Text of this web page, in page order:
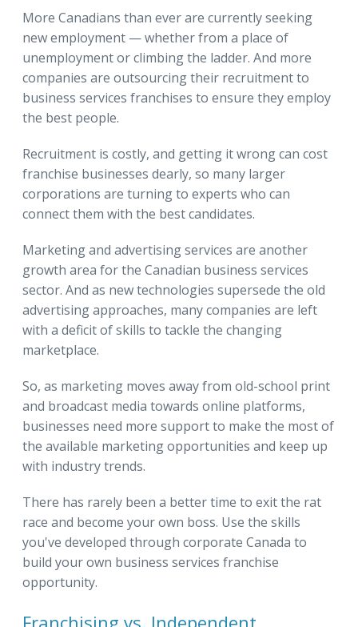
More Canadians than ever are currently seeking
new employment — whether from a place of
unemployment or climbing the ladder. And more
companies are outsourcing their recruitment to
business services franchises to ensure they employ
the best people.
Recruitment is costly, and getting it wrong can cost
franchise businesses dearly, so many larger
corporations are turning to experts who can
connect them with the best candidates.
Marketing and advertising services are another
growth area for the Canadian business services
sector. And as new technologies supersede the old
advertising approaches, many companies are left
with a deficit of skills to tackle the changing
marketplace.
So, as marketing moves away from old-school print
and broadcast media towards online platforms,
businesses need more support to make the most of
the available marketing opportunities and keep up
with industry trends.
There has rarely been a better time to exit the rat
race and become your own boss. Use the skills
you've developed through corporate Canada to
build your own business services franchise
opportunity.
Franchising vs. Independent